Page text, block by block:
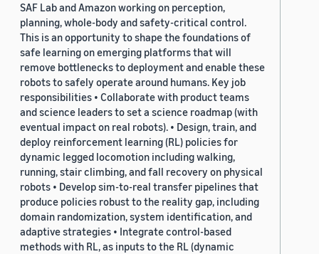
SAF Lab and Amazon working on perception,
planning, whole-body and safety-critical control.
This is an opportunity to shape the foundations of
safe learning on emerging platforms that will
remove bottlenecks to deployment and enable these
robots to safely operate around humans. Key job
responsibilities • Collaborate with product teams
and science leaders to set a science roadmap (with
eventual impact on real robots). • Design, train, and
deploy reinforcement learning (RL) policies for
dynamic legged locomotion including walking,
running, stair climbing, and fall recovery on physical
robots • Develop sim-to-real transfer pipelines that
produce policies robust to the reality gap, including
domain randomization, system identification, and
adaptive strategies • Integrate control-based
methods with RL, as inputs to the RL (dynamic